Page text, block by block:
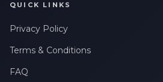
QUICK LINKS
Privacy Policy
Terms & Conditions
FAQ